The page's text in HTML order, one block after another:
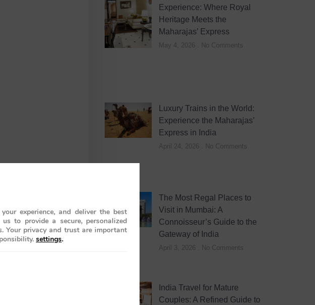
Experience: Where Royal
Heritage Meets the
Maharajas’ Express
May 4, 2026 No Comments
Luxury Trains in the World:
Experience the Maharajas’
Express in India
April 24, 2026 No Comments
The Most Regal Places to
Visit in Mumbai: A
Connoisseur’s Guide to the
Gateway of India
April 3, 2026 No Comments
India Travel for Mature
Couples: A Refined Guide to
experience, and deliver the best
to provide a secure, personalized
Your privacy and trust are important
settings.